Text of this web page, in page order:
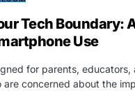
Tech Boundary:
Use
for parents, educators,
are concerned about the